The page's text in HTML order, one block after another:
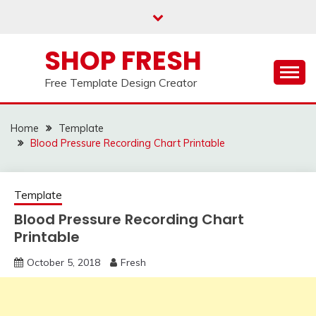
SHOP FRESH
Free Template Design Creator
Home
Template
Blood Pressure Recording Chart Printable
Template
Blood Pressure Recording Chart
Printable
October 5, 2018 Fresh